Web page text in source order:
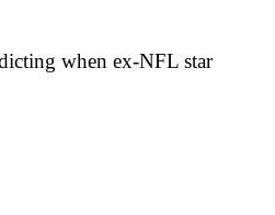
when ex-NFL star